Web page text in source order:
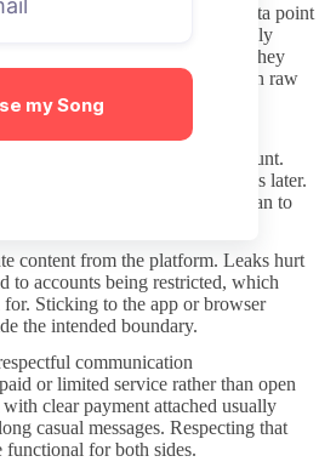
Compose my Song
it is visible, but treat it as one data point
lower-count profiles are highly
become less responsive once they
and clarity matters more than raw
leaks
when creating the OnlyFans account.
from any potential data issues later.
stay isolated, especially if you plan to
content from the platform. Leaks hurt
to accounts being restricted, which
Sticking to the app or browser
the intended boundary.
communication
or limited service rather than open
clear payment attached usually
casual messages. Respecting that
functional for both sides.